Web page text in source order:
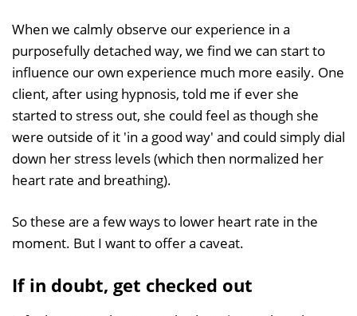
When we calmly observe our experience in a
purposefully detached way, we find we can start to
influence our own experience much more easily. One
client, after using hypnosis, told me if ever she
started to stress out, she could feel as though she
were outside of it 'in a good way' and could simply dial
down her stress levels (which then normalized her
heart rate and breathing).
So these are a few ways to lower heart rate in the
moment. But I want to offer a caveat.
If in doubt, get checked out